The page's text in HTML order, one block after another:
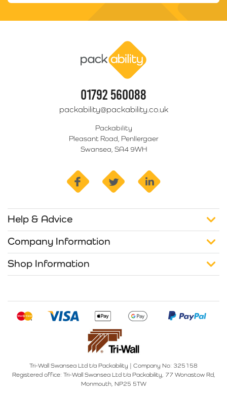
01792 560088
packability@packability.co.uk
Packability
Pleasant Road, Penllergaer
Swansea, SA4 9WH
facebook twitter
Help & Advice
Company Information
Shop Information
Tri-Wall Swansea Ltd t/a Packability
Company No: 325158
Registered office: Tri-Wall Swansea Ltd t/a Packability, 77 Wonastow Rd,
Monmouth, NP25 5TW